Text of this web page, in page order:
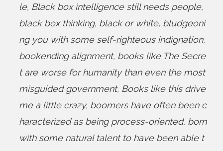
le, Black box intelligence still needs people,
black box thinking, black or white, bludgeoni
ng you with some self-righteous indignation,
bookending alignment, books like The Secre
t are worse for humanity than even the most
misguided government, Books like this drive
me a little crazy, boomers have often been c
haracterized as being process-oriented, born
with some natural talent to have been able t